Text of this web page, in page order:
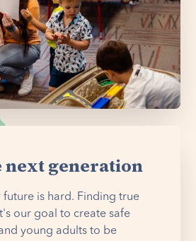
next generation
is hard. Finding true
our goal to create safe
young adults to be